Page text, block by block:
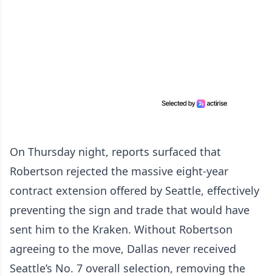
On Thursday night, reports surfaced that
Robertson rejected the massive eight-year
contract extension offered by Seattle, effectively
preventing the sign and trade that would have
sent him to the Kraken. Without Robertson
agreeing to the move, Dallas never received
Seattle’s No. 7 overall selection, removing the